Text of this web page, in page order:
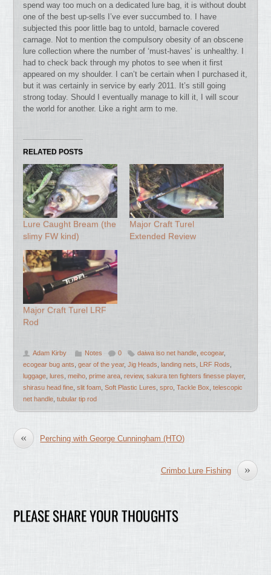
spend way too much on a dedicated lure bag, it is without doubt
one of the best up-sells I’ve ever succumbed to. I have
subjected this poor little bag to untold, barnacle covered
carnage. Not to mention the compulsory obesity of an obscene
lure collection where the number of ‘must-haves’ is unhealthy. I
had to check back through my photos to see when it first
appeared on my shoulder. I can’t be certain when I purchased it,
but it was certainly in service by early 2011. It’s still going
strong today. Should I eventually manage to kill it, I will scour
the world for another. Like a right arm to me.
RELATED POSTS
Lure Caught Bream (the
slimy FW kind)
Major Craft Turel
Extended Review
Major Craft Turel LRF
Rod
Adam Kirby Notes 0 daiwa iso net handle,ecogear,
ecogear bug ants,gear of the year,Jig Heads, landing nets, LRF Rods,
luggage, lures,meiho,prime area,review,sakura ten fighters finesse player,
shirasu head fine,slit foam,Soft Plastic Lures,spro,Tackle Box,telescopic
net handle,tubular tip rod
« Perching with George Cunningham (HTO)
»
Crimbo Lure Fishing
PLEASE SHARE YOUR THOUGHTS